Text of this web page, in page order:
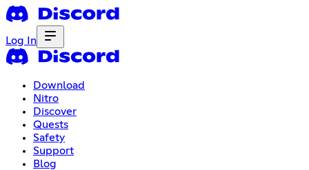
Log In
Download
Nitro
Discover
Quests
Safety
Support
Blog